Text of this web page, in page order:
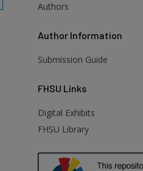
Authors
Author Information
Submission Guide
FHSU Links
Digital Exhibits
FHSU Library